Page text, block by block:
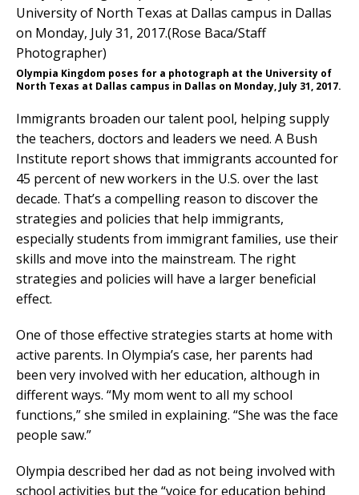
Olympia Kingdom poses for a photograph at the University of
North Texas at Dallas campus in Dallas on Monday, July 31, 2017.
Immigrants broaden our talent pool, helping supply
the teachers, doctors and leaders we need. A Bush
Institute report shows that immigrants accounted for
45 percent of new workers in the U.S. over the last
decade. That’s a compelling reason to discover the
strategies and policies that help immigrants,
especially students from immigrant families, use their
skills and move into the mainstream. The right
strategies and policies will have a larger beneficial
effect.
One of those effective strategies starts at home with
active parents. In Olympia’s case, her parents had
been very involved with her education, although in
different ways. “My mom went to all my school
functions,” she smiled in explaining. “She was the face
people saw.”
Olympia described her dad as not being involved with
school activities but the “voice for education behind